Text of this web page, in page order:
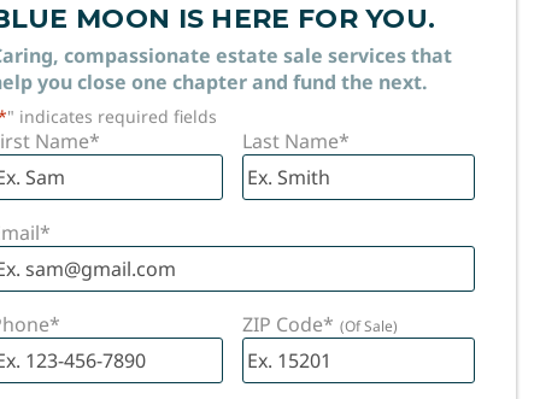
IN
MOON IS HERE FOR YOU.
compassionate estate sale services that
you close one chapter and fund the next.
" indicates required fields
Name* Last Name*
*
* ZIP Code*